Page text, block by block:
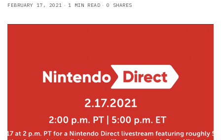
FEBRUARY 17, 2021
1 MIN READ 0 SHARES